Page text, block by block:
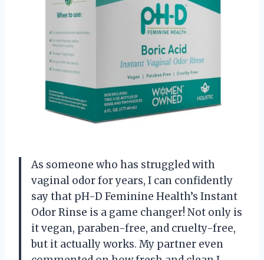
As someone who has struggled with
vaginal odor for years, I can confidently
say that pH-D Feminine Health’s Instant
Odor Rinse is a game changer! Not only is
it vegan, paraben-free, and cruelty-free,
but it actually works. My partner even